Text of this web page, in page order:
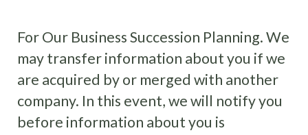
For Our Business Succession Planning. We
may transfer information about you if we
are acquired by or merged with another
company. In this event, we will notify you
before information about you is